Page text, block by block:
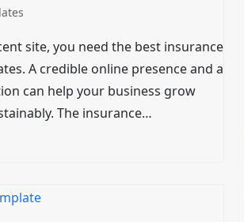
site, you need the best insurance
A credible online presence and a
can help your business grow
The insurance…